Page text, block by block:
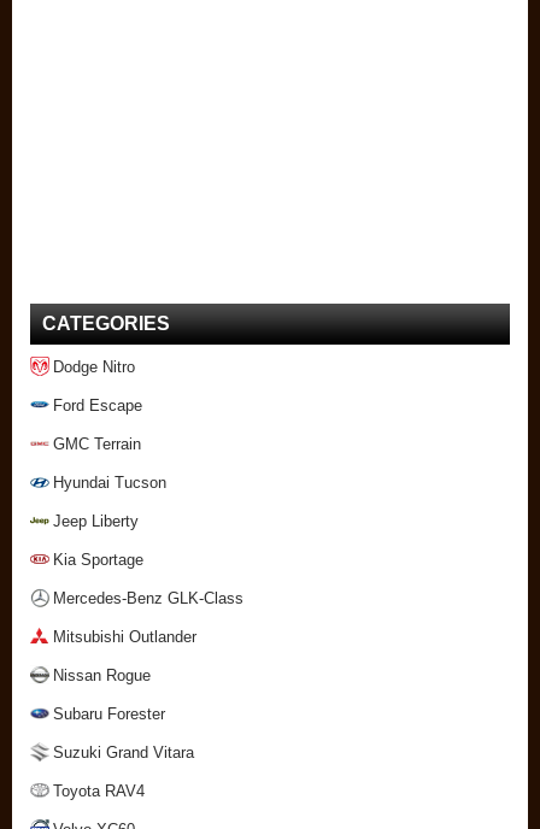
CATEGORIES
Dodge Nitro
Ford Escape
GMC Terrain
Hyundai Tucson
Jeep Liberty
Kia Sportage
Mercedes-Benz GLK-Class
Mitsubishi Outlander
Nissan Rogue
Subaru Forester
Suzuki Grand Vitara
Toyota RAV4